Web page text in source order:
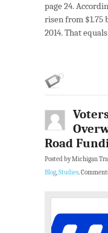
page 24.
risen from $1.75
2014. That
Road
Posted by Michigan
Blog,Studies.